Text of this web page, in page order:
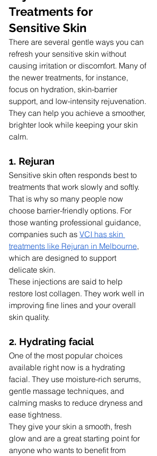
Treatments for
Sensitive Skin
There are several gentle ways you can
refresh your sensitive skin without
causing irritation or discomfort. Many of
the newer treatments, for instance,
focus on hydration, skin-barrier
support, and low-intensity rejuvenation.
They can help you achieve a smoother,
brighter look while keeping your skin
calm.
1. Rejuran
Sensitive skin often responds best to
treatments that work slowly and softly.
That is why so many people now
choose barrier-friendly options. For
those wanting professional guidance,
companies such as VCI has skin
treatments like Rejuran in Melbourne,
which are designed to support
delicate skin.
These injections are said to help
restore lost collagen. They work well in
improving fine lines and your overall
skin quality.
2. Hydrating facial
One of the most popular choices
available right now is a hydrating
facial. They use moisture-rich serums,
gentle massage techniques, and
calming masks to reduce dryness and
ease tightness.
They give your skin a smooth, fresh
glow and are a great starting point for
anyone who wants to benefit from